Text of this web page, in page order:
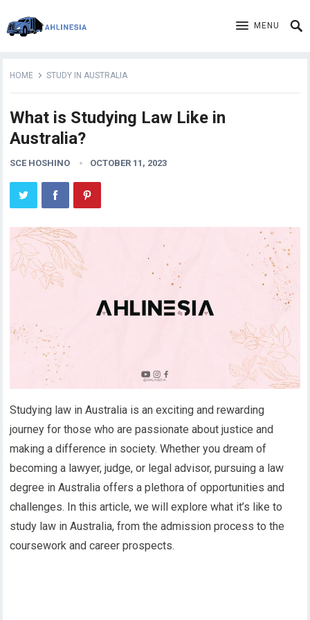
MENU
HOME STUDY IN AUSTRALIA
What is Studying Law Like in
Australia?
SCE HOSHINO OCTOBER 11, 2023
Studying law in Australia is an exciting and rewarding
journey for those who are passionate about justice and
making a difference in society. Whether you dream of
becoming a lawyer, judge, or legal advisor, pursuing a law
degree in Australia offers a plethora of opportunities and
challenges. In this article, we will explore what it’s like to
study law in Australia, from the admission process to the
coursework and career prospects.